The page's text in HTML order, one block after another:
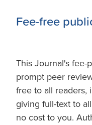
Fee-free
This Journal's fee-
prompt peer
free to all readers,
giving full-text to
no cost to you.